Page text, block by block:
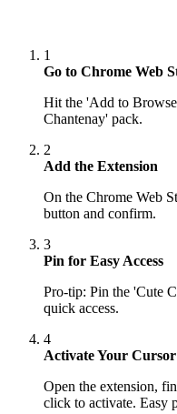
1
Go to Chrome Web
Hit the 'Add to
Chantenay' pack.
2
Add the Extension
On the Chrome Web
button and confirm.
3
Pin for Easy Access
Pro-tip: Pin the 'Cute
quick access.
4
Activate Your Cursor
Open the extension,
click to activate. Easy